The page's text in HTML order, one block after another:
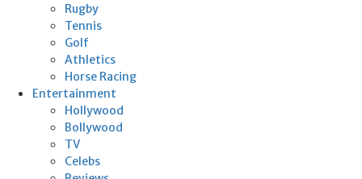
Rugby
Tennis
Golf
Athletics
Horse Racing
Entertainment
Hollywood
Bollywood
TV
Celebs